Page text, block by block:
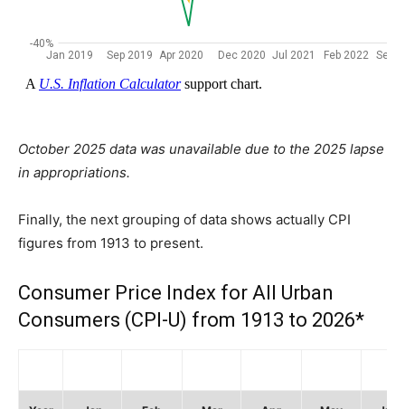
October 2025 data was unavailable due to the 2025 lapse
in appropriations.
Finally, the next grouping of data shows actually CPI
figures from 1913 to present.
Consumer Price Index for All Urban
Consumers (CPI-U) from 1913 to 2026*